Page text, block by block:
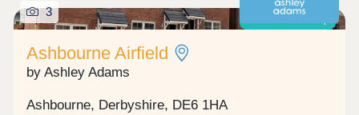
3
Ashbourne Airfield
by Ashley Adams
Ashbourne, Derbyshire, DE6 1HA